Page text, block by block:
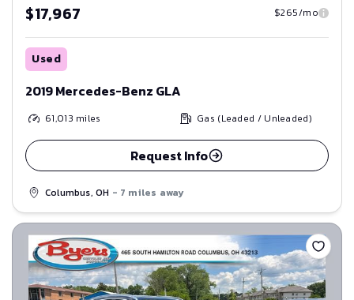
$17,967 $265/mo
Used
2019 Mercedes-Benz GLA
61,013 miles Gas (Leaded / Unleaded)
Request Info
Columbus, OH - 7 miles away
Save